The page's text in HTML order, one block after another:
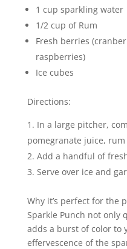
1 cup sparkling water
1/2 cup of Rum
Fresh berries
raspberries)
Ice cubes
Directions:
In a large pitcher,
pomegranate juice,
Add a handful of
Serve over ice and
Why it’s perfect for the
Sparkle Punch not only
adds a burst of color to
effervescence of the